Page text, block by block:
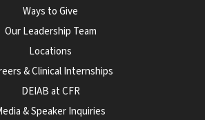
Ways to Give
Our Leadership Team
Locations
& Clinical Internships
DEIAB at CFR
& Speaker Inquiries